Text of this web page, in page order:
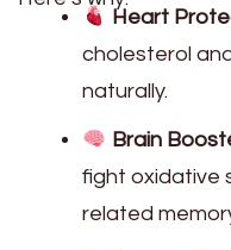
Heart
cholesterol
naturally.
Brain
fight oxidative
related